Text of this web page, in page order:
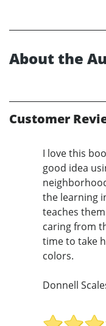
About the
Customer
I love this
good idea
the learning
teaches
caring from
time to take
colors.
Donnell